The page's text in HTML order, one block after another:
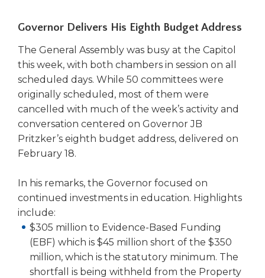
menus
and
toggle
through
sub
tier
links.
Enter
and
space
and
escape
closes
them
well.
Tab
Governor Delivers His Eighth Budget Address
The General Assembly was busy at the Capitol
this week, with both chambers in session on all
scheduled days. While 50 committees were
originally scheduled, most of them were
cancelled with much of the week’s activity and
conversation centered on Governor JB
Pritzker’s eighth budget address, delivered on
February 18.
In his remarks, the Governor focused on
continued investments in education. Highlights
include:
$305 million to Evidence-Based Funding
(EBF) which is $45 million short of the $350
million, which is the statutory minimum. The
shortfall is being withheld from the Property